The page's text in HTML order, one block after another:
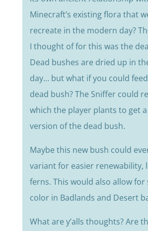
Minecraft’s existing flora that
recreate in the modern day?
I thought of for this was the
Dead bushes are dried up in
day… but what if you could
dead bush? The Sniffer could
which the player plants to get a
version of the dead bush.
Maybe this new bush could
variant for easier renewability,
ferns. This would also allow for
color in Badlands and Desert
What are y’alls thoughts? Are